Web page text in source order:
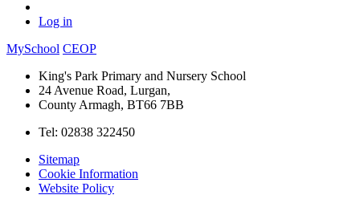
Log in
MySchool CEOP
King's Park Primary and Nursery School
24 Avenue Road, Lurgan,
County Armagh, BT66 7BB
Tel: 02838 322450
Sitemap
Cookie Information
Website Policy